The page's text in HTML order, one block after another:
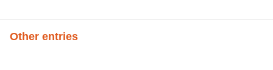
Other entries